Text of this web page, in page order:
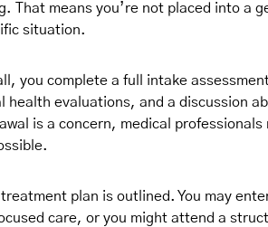
That means you’re not placed into a
situation.
you complete a full intake
health evaluations, and a discussion
is a concern, medical
plan is outlined. You may
care, or you might attend a